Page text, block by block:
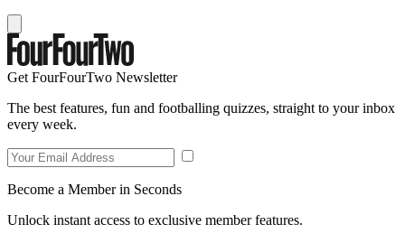
Get FourFourTwo Newsletter
The best features, fun and footballing quizzes, straight to your inbox
every week.
Become a Member in Seconds
Unlock instant access to exclusive member features.